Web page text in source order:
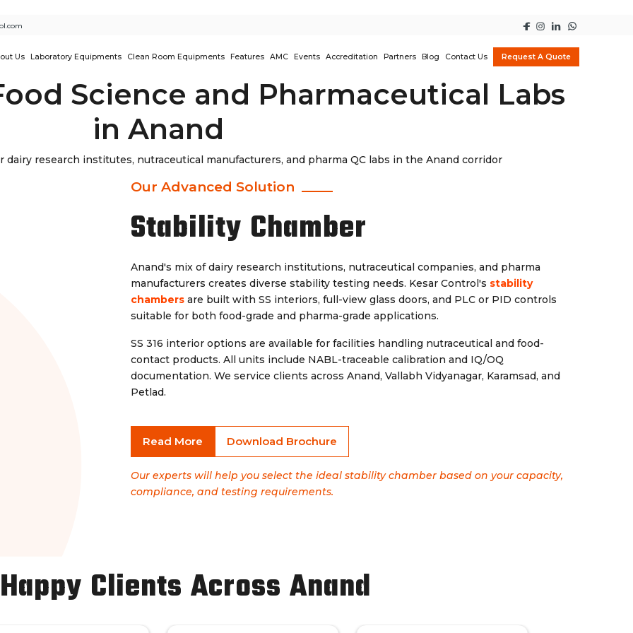
Us Laboratory Equipments Clean Room Equipments Features AMC Events Accreditation Partners Blog Contact Us Request A Quote
Science and Pharmaceutical Labs
in Anand
research institutes, nutraceutical manufacturers, and pharma QC labs in the Anand corridor
Our Advanced Solution
Stability Chamber
Anand's mix of dairy research institutions, nutraceutical companies, and pharma
manufacturers creates diverse stability testing needs. Kesar Control's stability
chambersare built with SS interiors, full-view glass doors, and PLC or PID controls
suitable for both food-grade and pharma-grade applications.
SS 316 interior options are available for facilities handling nutraceutical and food-
contact products. All units include NABL-traceable calibration and IQ/OQ
documentation. We service clients across Anand, Vallabh Vidyanagar, Karamsad, and
Petlad.
Read More Download Brochure
Our experts will help you select the ideal stability chamber based on your capacity,
compliance, and testing requirements.
Clients Across Anand